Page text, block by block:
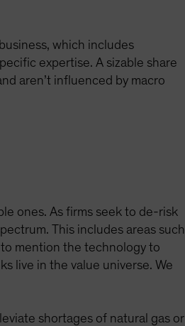
which includes
expertise. A sizable share
aren’t influenced by macro
ones. As firms seek to de-risk
This includes areas such
mention the technology to
live in the value universe. We
shortages of natural gas or